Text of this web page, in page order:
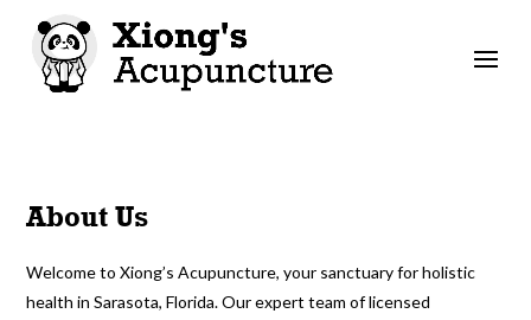
About Us
Welcome to Xiong’s Acupuncture, your sanctuary for holistic
health in Sarasota, Florida. Our expert team of licensed